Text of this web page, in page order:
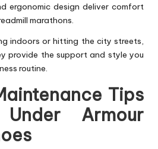
ergonomic design deliver comfort
marathons.
indoors or hitting the city streets,
provide the support and style you
routine.
Tips
Armour